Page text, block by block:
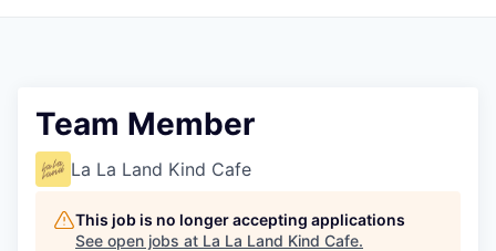
Team Member
La La Land Kind Cafe
This job is no longer accepting applications
See open jobs at La La Land Kind Cafe.